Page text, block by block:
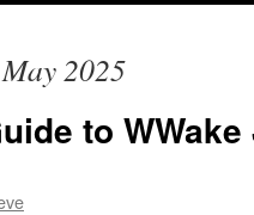
May 2025
to